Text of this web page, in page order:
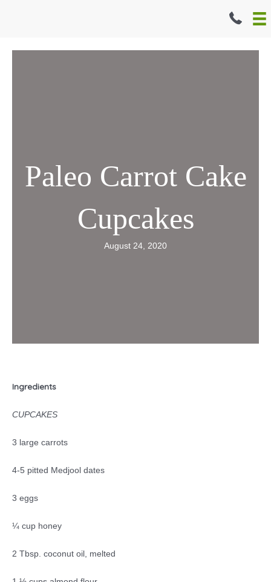
Paleo Carrot Cake
Cupcakes
August 24, 2020
Ingredients
CUPCAKES
3 large carrots
4-5 pitted Medjool dates
3 eggs
¼ cup honey
2 Tbsp. coconut oil, melted